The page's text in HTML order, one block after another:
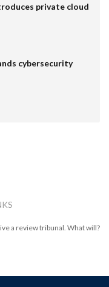
private cloud
cybersecurity
a review tribunal. What will?